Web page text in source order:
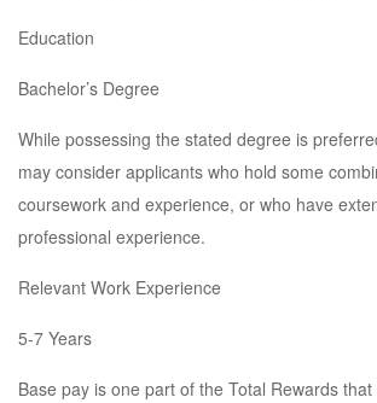
Education
Bachelor’s Degree
While possessing the stated degree is
may consider applicants who hold some
coursework and experience, or who have
professional experience.
Relevant Work Experience
5-7 Years
Base pay is one part of the Total Rewards